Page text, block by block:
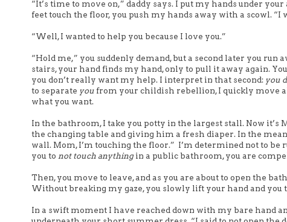
“It’s time to move on,” daddy says. I put my hands under
feet touch the floor, you push my hands away with a scowl. “I
“Well, I wanted to help you because I love you.”
“Hold me,” you suddenly demand, but a second later you
stairs, your hand finds my hand, only to pull it away again.
you don’t really want my help. I interpret in that second: you
to separate you from your childish rebellion, I quickly move
what you want.
In the bathroom, I take you potty in the largest stall. Now
the changing table and giving him a fresh diaper. In the
wall. Mom, I’m touching the floor.” I’m determined not to be
you to not touch anythingin a public bathroom, you are
Then, you move to leave, and as you are about to open the
Without breaking my gaze, you slowly lift your hand and you
In a swift moment I have reached down with my bare hand